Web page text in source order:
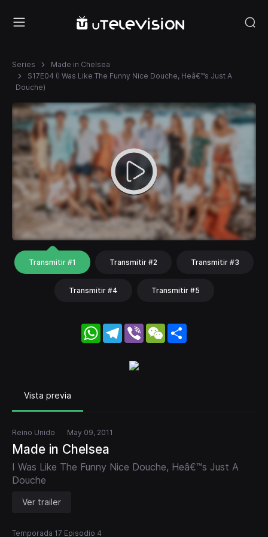
Series
Made in Chelsea
S17E04 (I Was Like The Funny Nice Douche, Heâ€™s Just A
Douche)
Transmitir #1 Transmitir #2 Transmitir #3
Transmitir #4 Transmitir #5
WhatsApp
Telegram
Viber WeChat
Vista previa
Reino Unido May 09, 2011
Made in Chelsea
I Was Like The Funny Nice Douche, Heâ€™s Just A
Douche
Ver trailer
Temporada 17 Episodio 4